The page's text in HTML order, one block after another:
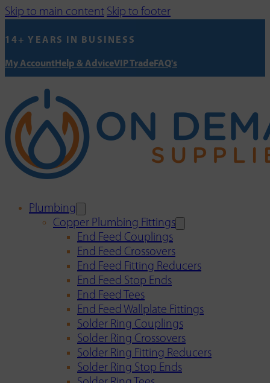
Skip to main content Skip to footer
14+ YEARS IN BUSINESS
My AccountHelp & AdviceVIP TradeFAQ's
Plumbing
Copper Plumbing Fittings
End Feed Couplings
End Feed Crossovers
End Feed Fitting Reducers
End Feed Stop Ends
End Feed Tees
End Feed Wallplate Fittings
Solder Ring Couplings
Solder Ring Crossovers
Solder Ring Fitting Reducers
Solder Ring Stop Ends